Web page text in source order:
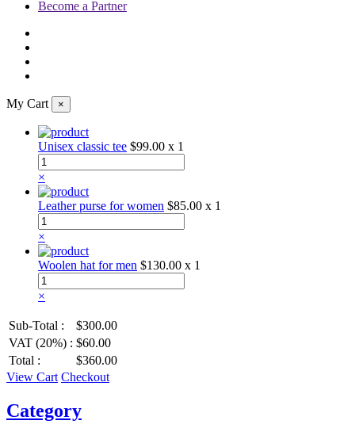
Become a Partner
My Cart ×
Unisex classic tee $99.00 x 1
×
Leather purse for women $85.00 x 1
×
Woolen hat for men $130.00 x 1
×
Sub-Total :
$300.00
VAT (20%) : $60.00
Total :
$360.00
View Cart Checkout
Category